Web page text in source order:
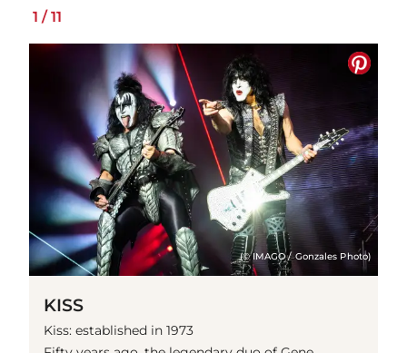
1 /11
(© IMAGO / Gonzales Photo)
KISS
Kiss: established in 1973